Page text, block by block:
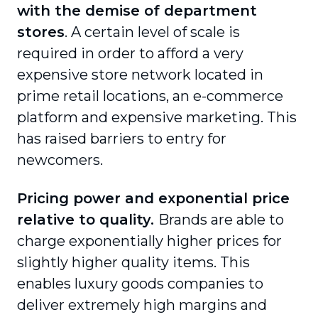
with the demise of department
stores. A certain level of scale is
required in order to afford a very
expensive store network located in
prime retail locations, an e-commerce
platform and expensive marketing. This
has raised barriers to entry for
newcomers.
Pricing power and exponential price
relative to quality. Brands are able to
charge exponentially higher prices for
slightly higher quality items. This
enables luxury goods companies to
deliver extremely high margins and